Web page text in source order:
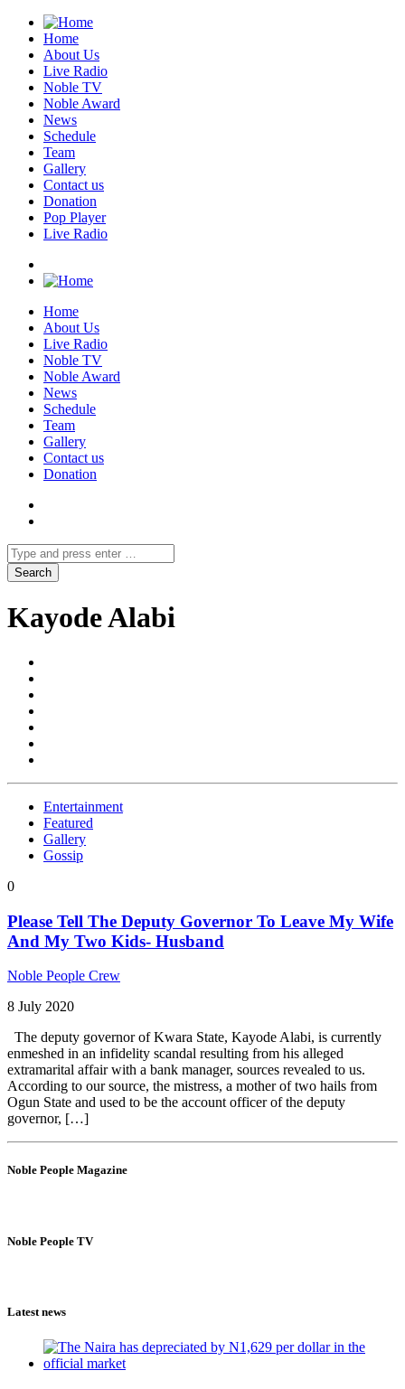
Home
About Us
Live Radio
Noble TV
Noble Award
News
Schedule
Team
Gallery
Contact us
Donation
Pop Player
Live Radio
Home
About Us
Live Radio
Noble TV
Noble Award
News
Schedule
Team
Gallery
Contact us
Donation
Kayode Alabi
Entertainment
Featured
Gallery
Gossip
0
Please Tell The Deputy Governor To Leave My Wife
And My Two Kids- Husband
Noble People Crew
8 July 2020
The deputy governor of Kwara State, Kayode Alabi, is currently
enmeshed in an infidelity scandal resulting from his alleged
extramarital affair with a bank manager, sources revealed to us.
According to our source, the mistress, a mother of two hails from
Ogun State and used to be the account officer of the deputy
governor, […]
Noble People Magazine
Noble People TV
Latest news